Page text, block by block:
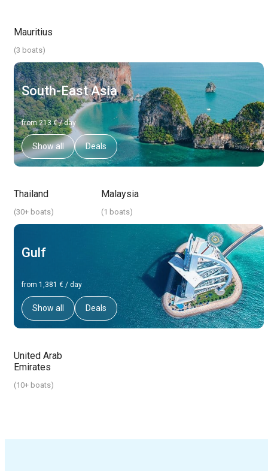
Mauritius
(3 boats)
South-East Asia
from 213 € / day
Show all Deals
Thailand
(30+ boats)
Malaysia
(1 boats)
Gulf
from 1,381 € / day
Show all Deals
United Arab
Emirates
(10+ boats)